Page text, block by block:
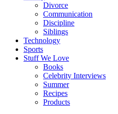
Divorce
Communication
Discipline
Siblings
Technology
Sports
Stuff We Love
Books
Celebrity Interviews
Summer
Recipes
Products